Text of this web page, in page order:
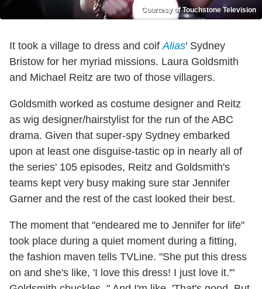
Courtesy of Touchstone Television
It took a village to dress and coif Alias' Sydney
Bristow for her myriad missions. Laura Goldsmith
and Michael Reitz are two of those villagers.
Goldsmith worked as costume designer and Reitz
as wig designer/hairstylist for the run of the ABC
drama. Given that super-spy Sydney embarked
upon at least one disguise-tastic op in nearly all of
the series' 105 episodes, Reitz and Goldsmith's
teams kept very busy making sure star Jennifer
Garner and the rest of the cast looked their best.
The moment that "endeared me to Jennifer for life"
took place during a quiet moment during a fitting,
the fashion maven tells TVLine. "She put this dress
on and she's like, 'I love this dress! I just love it.'"